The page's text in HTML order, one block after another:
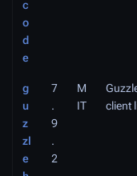
c
o
d
e
g
u
z
zl
e
7
.
9
.
2
M
IT
client